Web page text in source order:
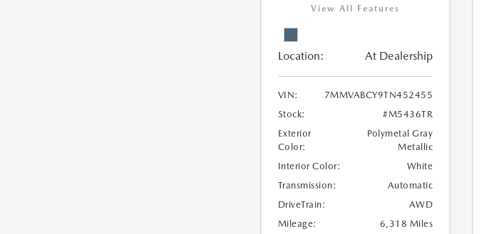
View All Features
Location: At Dealership
VIN:
7MMVABCY9TN452455
Stock:
#M5436TR
Exterior
Color:
Polymetal Gray
Metallic
Interior Color:
White
Transmission:
Automatic
DriveTrain:
AWD
Mileage:
6,318 Miles